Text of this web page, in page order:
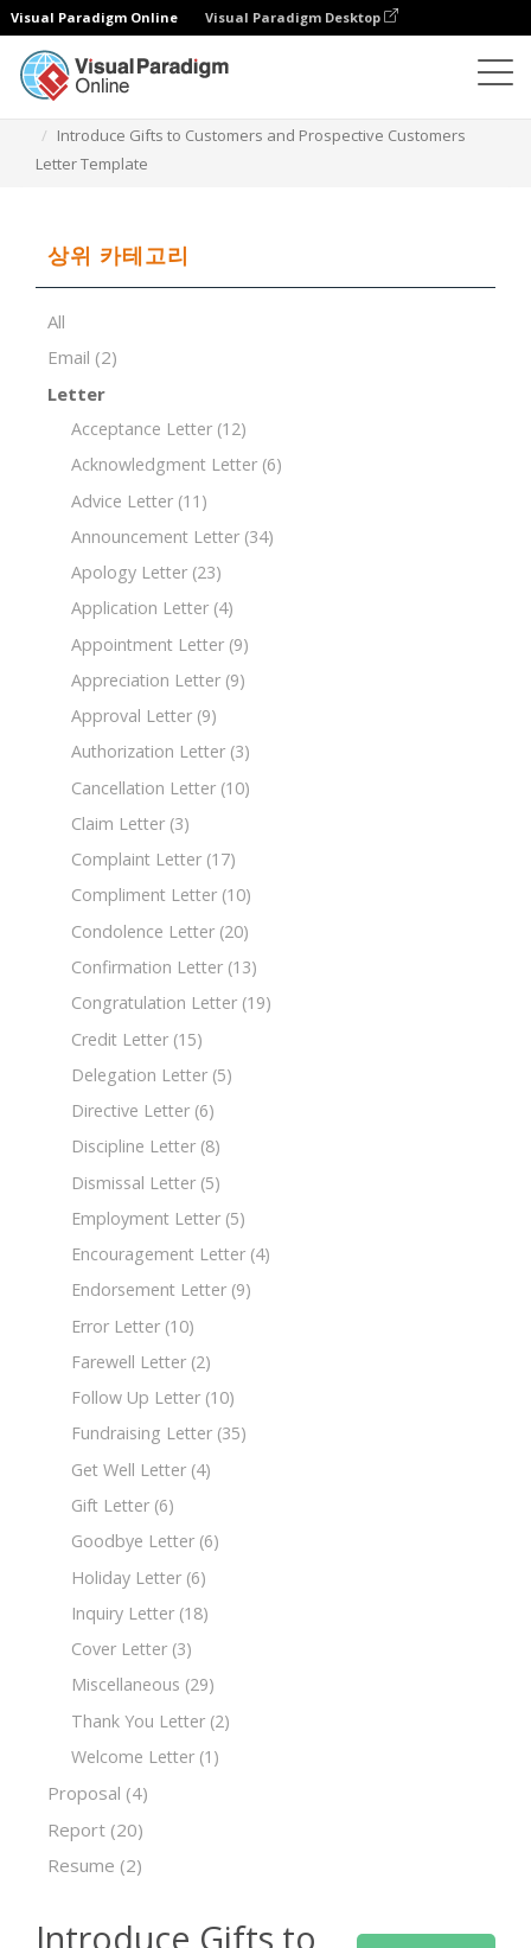
Visual Paradigm Online Visual Paradigm Desktop
Introduce Gifts to Customers and Prospective Customers
Letter Template
상위 카테고리
All
Email (2)
Letter
Acceptance Letter (12)
Acknowledgment Letter (6)
Advice Letter (11)
Announcement Letter (34)
Apology Letter (23)
Application Letter (4)
Appointment Letter (9)
Appreciation Letter (9)
Approval Letter (9)
Authorization Letter (3)
Cancellation Letter (10)
Claim Letter (3)
Complaint Letter (17)
Compliment Letter (10)
Condolence Letter (20)
Confirmation Letter (13)
Congratulation Letter (19)
Credit Letter (15)
Delegation Letter (5)
Directive Letter (6)
Discipline Letter (8)
Dismissal Letter (5)
Employment Letter (5)
Encouragement Letter (4)
Endorsement Letter (9)
Error Letter (10)
Farewell Letter (2)
Follow Up Letter (10)
Fundraising Letter (35)
Get Well Letter (4)
Gift Letter (6)
Goodbye Letter (6)
Holiday Letter (6)
Inquiry Letter (18)
Cover Letter (3)
Miscellaneous (29)
Thank You Letter (2)
Welcome Letter (1)
Proposal (4)
Report (20)
Resume (2)
Introduce Gifts to